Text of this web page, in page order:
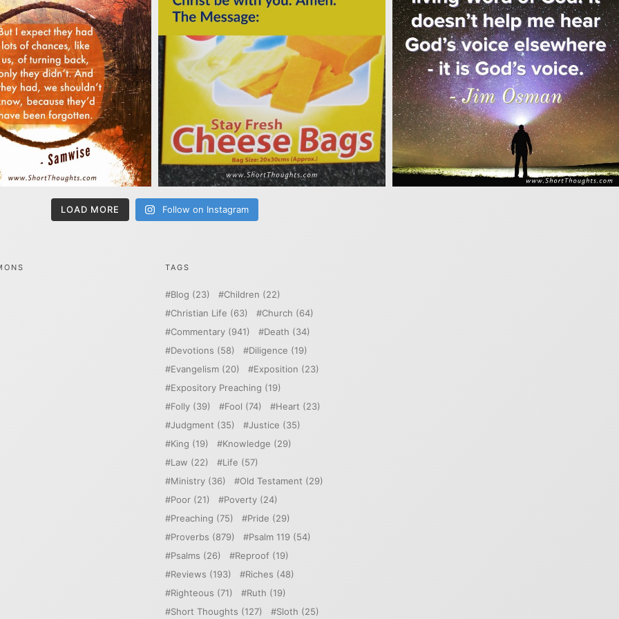
LOAD MORE Follow on Instagram
TAGS
Blog (23) Children (22)
Christian Life (63) Church (64)
Commentary (941) Death (34)
Devotions (58) Diligence (19)
Evangelism (20) Exposition (23)
Expository Preaching (19)
Folly (39) Fool (74) Heart (23)
Judgment (35) Justice (35)
King (19) Knowledge (29)
Law (22) Life (57)
Ministry (36) Old Testament (29)
Poor (21) Poverty (24)
Preaching (75) Pride (29)
Proverbs (879) Psalm 119 (54)
Psalms (26) Reproof (19)
Reviews (193) Riches (48)
Righteous (71) Ruth (19)
Short Thoughts (127) Sloth (25)